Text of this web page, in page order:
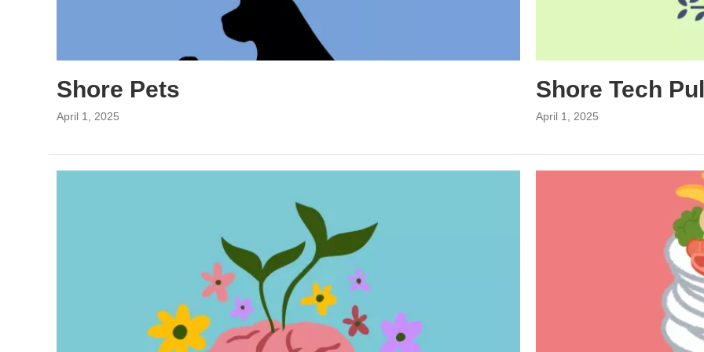
Shore Pets
April 1, 2025
Shore Tech
April 1, 2025